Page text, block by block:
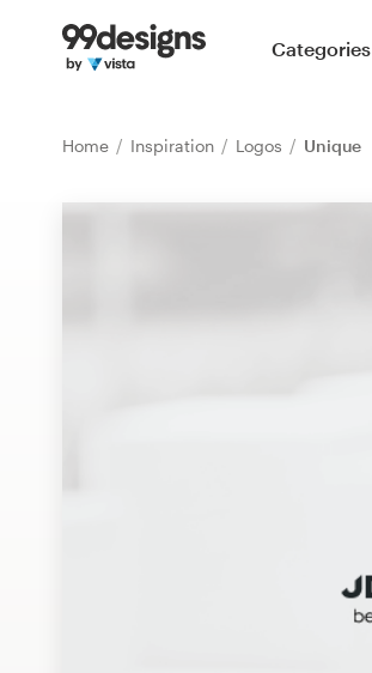
Categories
Home Inspiration Logos Unique
Home